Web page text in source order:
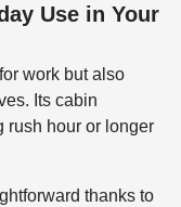
Use in Your
work but also
Its cabin
rush hour or longer
thanks to